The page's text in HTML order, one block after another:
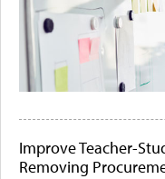
Improve Teacher-
Removing